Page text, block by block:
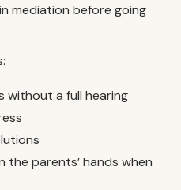
mediation before going
without a full hearing
the parents’ hands when